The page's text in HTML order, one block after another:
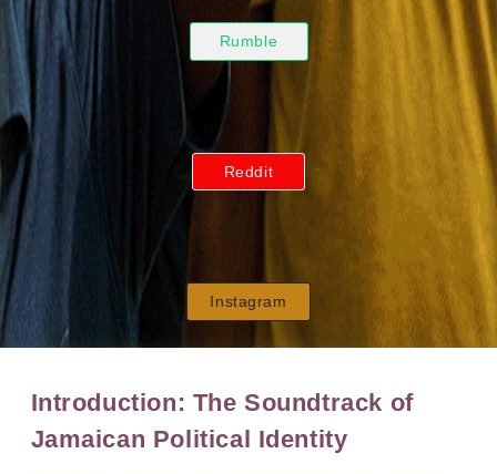
Rumble
Reddit
Instagram
Introduction: The Soundtrack of
Jamaican Political Identity